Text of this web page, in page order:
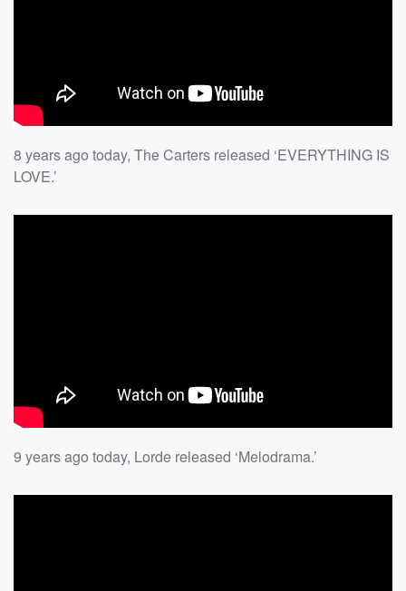
8 years ago today, The Carters released ‘EVERYTHING IS
LOVE.’
9 years ago today, Lorde released ‘Melodrama.’